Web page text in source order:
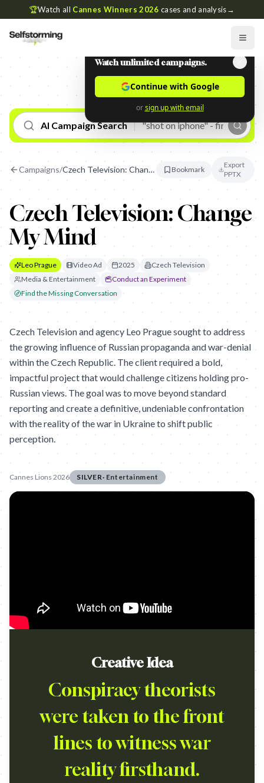
🏆Watch all Cannes Winners 2026 cases and analysis→
AI Campaign Search
Campaigns/ Czech Television: Change My Mind Bookmark
Export
PPTX
Czech Television: Change
My Mind
Leo Prague Video Ad 2025
Czech Television
Media & Entertainment
Conduct an Experiment
Find the Missing Conversation
Czech Television and agency Leo Prague sought to address
the growing influence of Russian propaganda and war-denial
within the Czech Republic. The client required a bold,
impactful project that would challenge citizens holding pro-
Russian views. The goal was to move beyond standard
reporting and create a definitive, undeniable confrontation
with the reality of the war in Ukraine to shift public
perception.
Cannes Lions 2026 SILVER· Entertainment
Creative Idea
Conspiracy theorists
were taken to the front
lines to witness war
reality firsthand.
Watch unlimited campaigns.
Continue with Google
or sign up with email